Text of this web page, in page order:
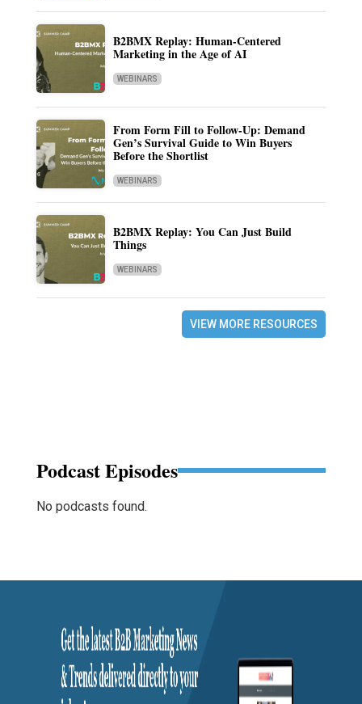
B2BMX Replay: Human-Centered
Marketing in the Age of AI
WEBINARS
From Form Fill to Follow-Up: Demand
Gen’s Survival Guide to Win Buyers
Before the Shortlist
WEBINARS
B2BMX Replay: You Can Just Build
Things
WEBINARS
VIEW MORE RESOURCES
Podcast Episodes
No podcasts found.